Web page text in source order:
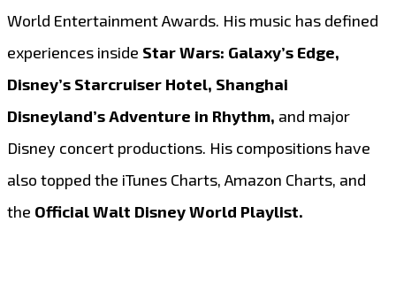
World Entertainment Awards. His music has defined
experiences inside Star Wars: Galaxy’s Edge,
Disney’s Starcruiser Hotel, Shanghai
Disneyland’s Adventure in Rhythm, and major
Disney concert productions. His compositions have
also topped the iTunes Charts, Amazon Charts, and
the Official Walt Disney World Playlist.